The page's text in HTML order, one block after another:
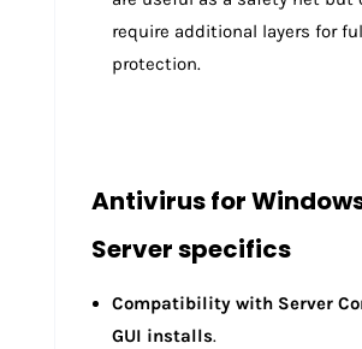
require additional layers for
protection.
Antivirus for
Server specifics
Compatibility with Server
GUI installs.